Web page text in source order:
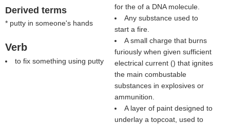
Derived terms
* putty in someone's hands
Verb
to fix something using putty
for the of a DNA molecule.
Any substance used to
start a fire.
A small charge that burns
furiously when given sufficient
electrical current () that ignites
the main combustable
substances in explosives or
ammunition.
A layer of paint designed to
underlay a topcoat, used to